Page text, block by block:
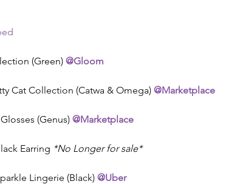
(Green) @Gloom
Cat Collection (Catwa & Omega) @Marketplace
(Genus) @Marketplace
Earring *No Longer for sale*
Lingerie (Black) @Uber